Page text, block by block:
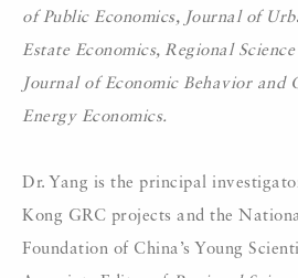
of Public Economics, Journal of
Estate Economics, Regional
Journal of Economic Behavior and
Energy Economics.
Dr. Yang is the principal
Kong GRC projects and the
Foundation of China’s Young